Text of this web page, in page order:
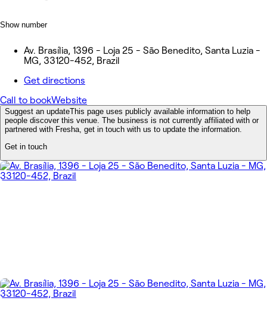
Show number
Av. Brasília, 1396 - Loja 25 - São Benedito, Santa Luzia -
MG, 33120-452, Brazil
Get directions
Call to bookWebsite
Suggest an updateThis page uses publicly available information to help
people discover this venue. The business is not currently affiliated with or
partnered with Fresha, get in touch with us to update the information.
Get in touch